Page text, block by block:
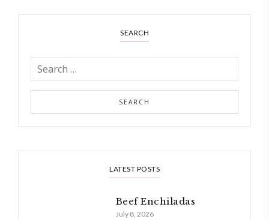
SEARCH
LATEST POSTS
Beef Enchiladas
July 8, 2026